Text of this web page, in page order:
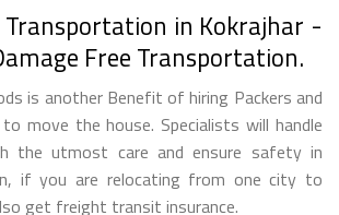
Transportation in Kokrajhar -
Free Transportation.
is another Benefit of hiring Packers and
move the house. Specialists will handle
the utmost care and ensure safety in
if you are relocating from one city to
get freight transit insurance.